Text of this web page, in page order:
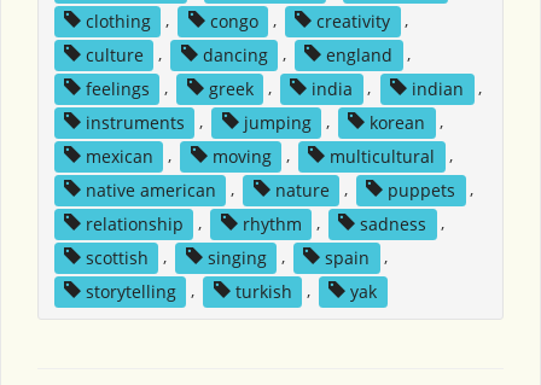
clothing
, congo , creativity
,
culture
, dancing , england
,
feelings
, greek , india , indian
,
instruments
, jumping , korean
,
mexican
, moving , multicultural
,
native american
, nature , puppets
,
relationship
, rhythm , sadness
,
scottish
, singing , spain
,
storytelling
, turkish , yak